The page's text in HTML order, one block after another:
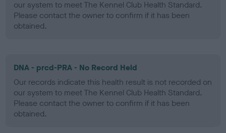
our system to meet The Kennel Club Health Standard.
Please contact the owner to confirm if it has been
obtained.
DNA - prcd-PRA - No Record Held
Our records indicate this health result is not recorded on
our system to meet The Kennel Club Health Standard.
Please contact the owner to confirm if it has been
obtained.